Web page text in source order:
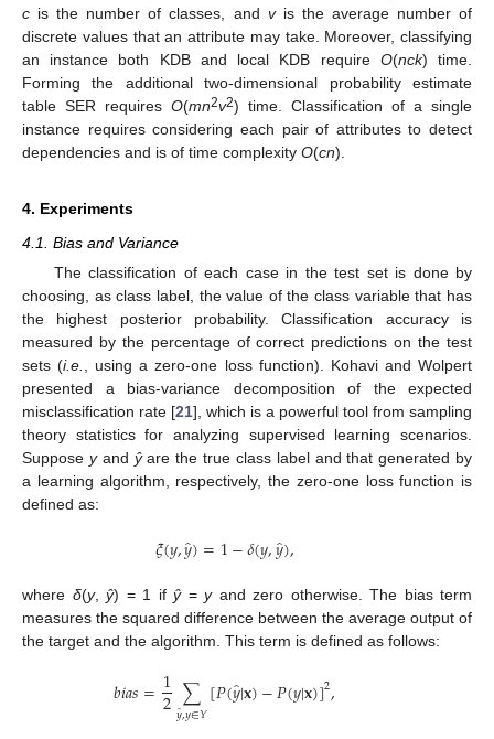
c is the number of classes, and vis the average number of
discrete values that an attribute may take. Moreover, classifying
an instance both KDB and local KDB require O(nck) time.
Forming the additional two-dimensional probability estimate
table SER requires O(mn2v2) time. Classification of a single
instance requires considering each pair of attributes to detect
dependencies and is of time complexity O(cn).
4. Experiments
4.1. Bias and Variance
The classification of each case in the test set is done by
choosing, as class label, the value of the class variable that has
the highest posterior probability. Classification accuracy is
measured by the percentage of correct predictions on the test
sets (i.e.
, using a zero-one loss function). Kohavi and Wolpert
presented a bias-variance decomposition of the expected
misclassification rate [21], which is a powerful tool from sampling
theory statistics for analyzing supervised learning scenarios.
Suppose yand ŷare the true class label and that generated by
a learning algorithm, respectively, the zero-one loss function is
defined as:
𝜉(𝑦,𝑦̂)=1−𝛿(𝑦,𝑦̂),
ξ(y,y ^)= 1−δ( y,y^ ),
where δ(y, ŷ) = 1 if ŷ= yand zero otherwise. The bias term
measures the squared difference between the average output of
the target and the algorithm. This term is defined as follows:
𝑏𝑖𝑎𝑠=1
2∑
𝑦̂,𝑦∈𝑌[𝑃(𝑦̂
|𝐱)−𝑃(𝑦|𝐱)]2,
bias =1 2∑ ^, Y[P( y^| x)−P(y |x) 2,